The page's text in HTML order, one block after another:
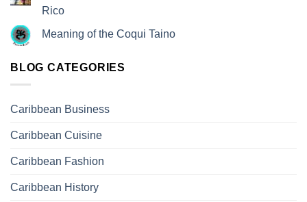
Rico
Meaning of the Coqui Taino
BLOG CATEGORIES
Caribbean Business
Caribbean Cuisine
Caribbean Fashion
Caribbean History